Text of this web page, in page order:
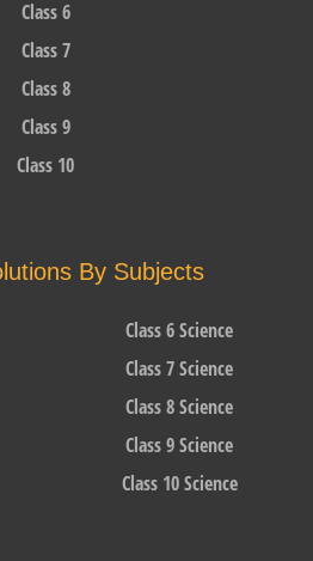
Class 6
Class 7
Class 8
Class 9
Class 10
By Subjects
Class 6 Science
Class 7 Science
Class 8 Science
Class 9 Science
Class 10 Science